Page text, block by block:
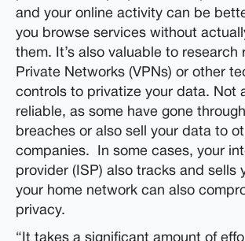
and your online activity can be
you browse services without
them. It’s also valuable to research
Private Networks (VPNs) or other
controls to privatize your data. Not
reliable, as some have gone
breaches or also sell your data to
companies. In some cases, your
provider (ISP) also tracks and sells
your home network can also
privacy.
“It takes a significant amount of